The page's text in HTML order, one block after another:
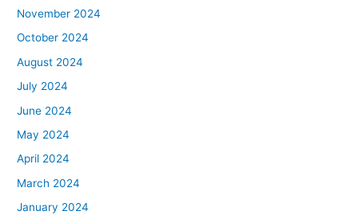
November 2024
October 2024
August 2024
July 2024
June 2024
May 2024
April 2024
March 2024
January 2024